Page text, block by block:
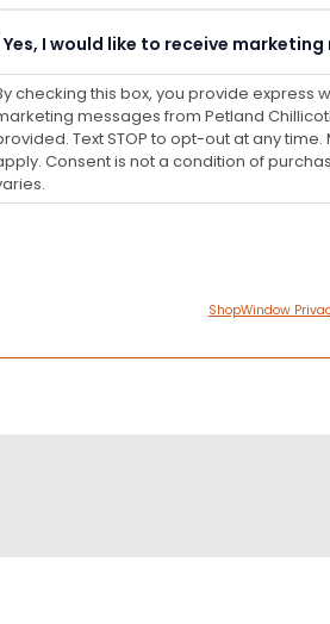
Yes, I would like to receive marketing
checking this box, you provide express
messages from Petland
Text STOP to opt-out at any
Consent is not a condition of
ShopWindow